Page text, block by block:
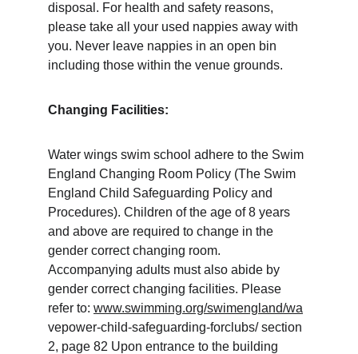
disposal. For health and safety reasons,
please take all your used nappies away with
you. Never leave nappies in an open bin
including those within the venue grounds.
Changing Facilities:
Water wings swim school adhere to the Swim
England Changing Room Policy (The Swim
England Child Safeguarding Policy and
Procedures). Children of the age of 8 years
and above are required to change in the
gender correct changing room.
Accompanying adults must also abide by
gender correct changing facilities. Please
refer to: www.swimming.org/swimengland/wa
vepower-child-safeguarding-forclubs/ section
2, page 82 Upon entrance to the building